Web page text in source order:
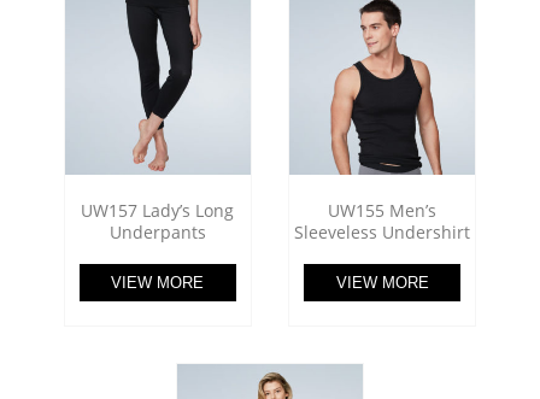
UW157 Lady’s Long
Underpants
VIEW MORE
UW155 Men’s
Sleeveless Undershirt
VIEW MORE